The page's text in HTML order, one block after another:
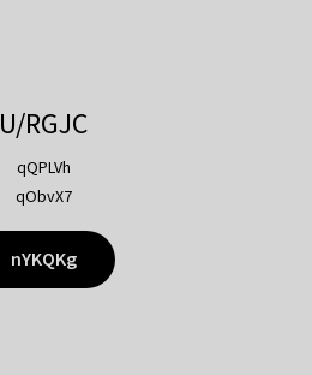
U/RGJC
qQPLVh
qObvX7
nYKQKg